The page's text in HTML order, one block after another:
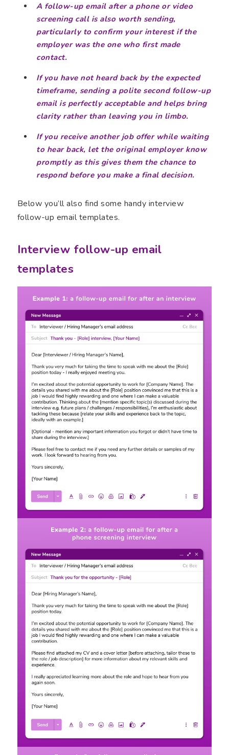
A follow-up email after a phone or video
screening call is also worth sending,
particularly to confirm your interest if the
employer was the one who first made
contact.
If you have not heard back by the expected
timeframe, sending a polite second follow-up
email is perfectly acceptable and helps bring
clarity rather than leaving you in limbo.
If you receive another job offer while waiting
to hear back, let the original employer know
promptly as this gives them the chance to
respond before you make a final decision.
Below you’ll also find some handy interview
follow-up email templates.
Interview follow-up email
templates